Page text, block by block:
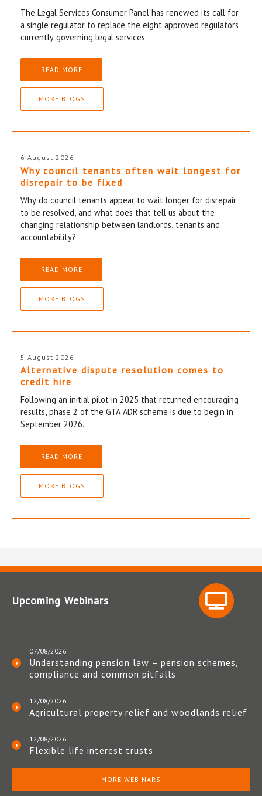
The Legal Services Consumer Panel has renewed its call for
a single regulator to replace the eight approved regulators
currently governing legal services.
READ MORE
MORE BLOGS
6 August 2026
Why council tenants often wait longest for
disrepair to be fixed
Why do council tenants appear to wait longer for disrepair
to be resolved, and what does that tell us about the
changing relationship between landlords, tenants and
accountability?
READ MORE
MORE BLOGS
5 August 2026
Alternative dispute resolution comes to
credit hire
Following an initial pilot in 2025 that returned encouraging
results, phase 2 of the GTA ADR scheme is due to begin in
September 2026.
READ MORE
MORE BLOGS
Upcoming Webinars
07/08/2026
Understanding pension law – pension schemes,
compliance and common pitfalls
12/08/2026
Agricultural property relief and woodlands relief
12/08/2026
Flexible life interest trusts
MORE WEBINARS